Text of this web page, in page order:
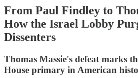
From Paul Findley to
How the Israel Lobby
Dissenters
Thomas Massie's defeat marks
House primary in American